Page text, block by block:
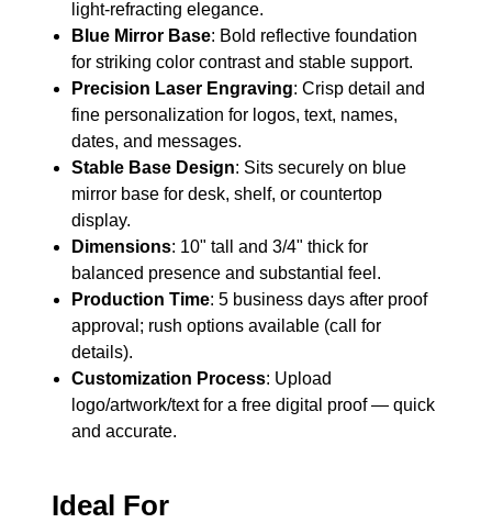
light-refracting elegance.
Blue Mirror Base: Bold reflective foundation
for striking color contrast and stable support.
Precision Laser Engraving: Crisp detail and
fine personalization for logos, text, names,
dates, and messages.
Stable Base Design: Sits securely on blue
mirror base for desk, shelf, or countertop
display.
Dimensions: 10" tall and 3/4" thick for
balanced presence and substantial feel.
Production Time: 5 business days after proof
approval; rush options available (call for
details).
Customization Process: Upload
logo/artwork/text for a free digital proof — quick
and accurate.
Ideal For